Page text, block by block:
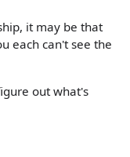
it may be that
each can't see the
out what's